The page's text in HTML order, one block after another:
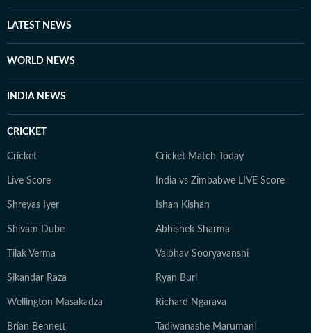
strategic communications, brand storytelling, and
reputation management. Across roles, he specialises in
narratives for diverse audiences. He has collaborated
Pujara, Nick Knight, and Danny Morrison to create
films from around the world.
LATEST NEWS
WORLD NEWS
INDIA NEWS
CRICKET
Cricket Cricket Match Today
Live Score India vs Zimbabwe LIVE Score
Shreyas Iyer Ishan Kishan
Shivam Dube Abhishek Sharma
Tilak Verma Vaibhav Sooryavanshi
Sikandar Raza Ryan Burl
Wellington Masakadza Richard Ngarava
Brian Bennett Tadiwanashe Marumani